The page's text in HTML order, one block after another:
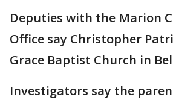
Deputies with the Marion
Office say Christopher
Grace Baptist Church in
Investigators say the